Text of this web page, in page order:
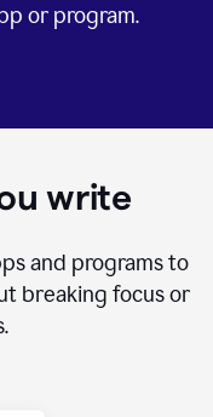
or program.
write
and programs to
breaking focus or